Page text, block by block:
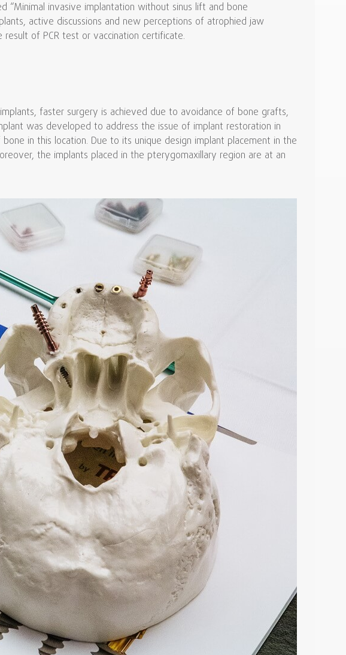
“Minimal invasive implantation without sinus lift and bone
active discussions and new perceptions of atrophied jaw
of PCR test or vaccination certificate.
faster surgery is achieved due to avoidance of bone grafts,
was developed to address the issue of implant restoration in
in this location. Due to its unique design implant placement in the
the implants placed in the pterygomaxillary region are at an